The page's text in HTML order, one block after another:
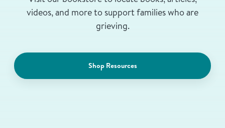
videos, and more to support families who are
grieving.
Shop Resources